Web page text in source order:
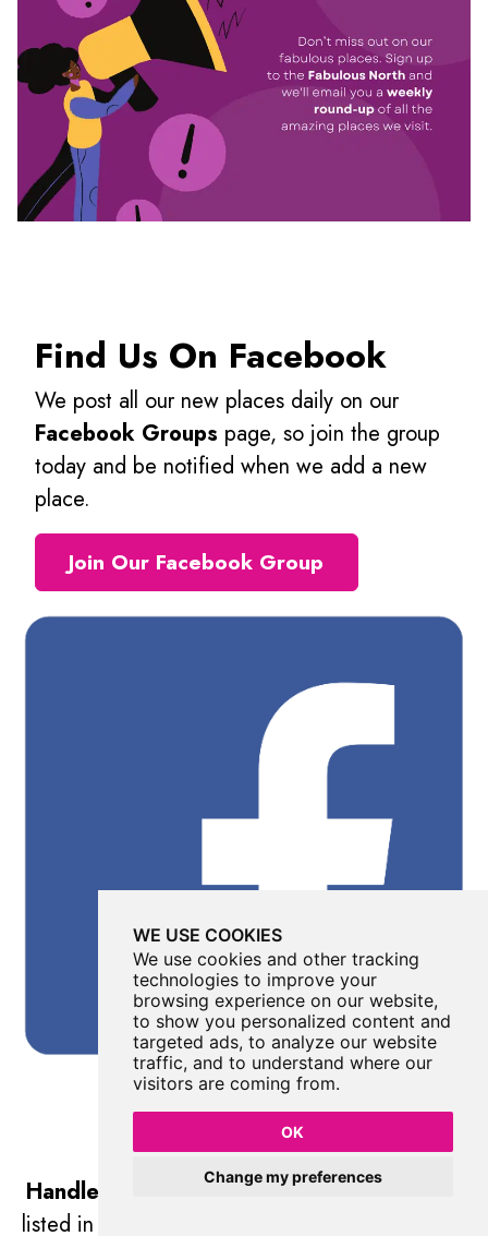
WE USE COOKIES
We use cookies and other tracking
technologies to improve your
browsing experience on our website,
to show you personalized content and
targeted ads, to analyze our website
traffic, and to understand where our
visitors are coming from.
OK
Change my preferences
Find Us On Facebook
We post all our new places daily on our
Facebook Groups page, so join the group
today and be notified when we add a new
place.
Join Our Facebook Group
Handley Page Halifax DK185 Memorial
listed in